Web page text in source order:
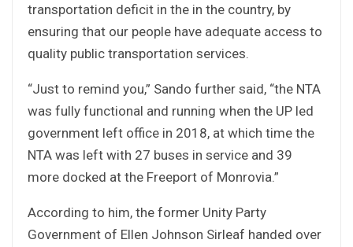
transportation deficit in the in the country, by
ensuring that our people have adequate access to
quality public transportation services.
“Just to remind you,” Sando further said, “the NTA
was fully functional and running when the UP led
government left office in 2018, at which time the
NTA was left with 27 buses in service and 39
more docked at the Freeport of Monrovia.”
According to him, the former Unity Party
Government of Ellen Johnson Sirleaf handed over